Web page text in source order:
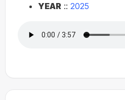
YEAR :: 2025